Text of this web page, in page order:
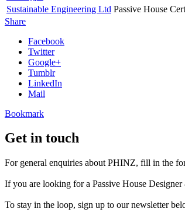
Sustainable Engineering Ltd Passive House
Share
Facebook
Twitter
Google+
Tumblr
LinkedIn
Mail
Bookmark
Get in touch
For general enquiries about PHINZ, fill in the
If you are looking for a Passive House
To stay in the loop, sign up to our newsletter